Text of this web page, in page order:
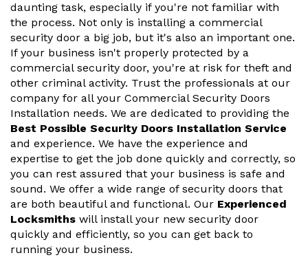
daunting task, especially if you're not familiar with
the process. Not only is installing a commercial
security door a big job, but it's also an important one.
If your business isn't properly protected by a
commercial security door, you're at risk for theft and
other criminal activity. Trust the professionals at our
company for all your Commercial Security Doors
Installation needs. We are dedicated to providing the
Best Possible Security Doors Installation Service
and experience. We have the experience and
expertise to get the job done quickly and correctly, so
you can rest assured that your business is safe and
sound. We offer a wide range of security doors that
are both beautiful and functional. Our Experienced
Locksmiths will install your new security door
quickly and efficiently, so you can get back to
running your business.